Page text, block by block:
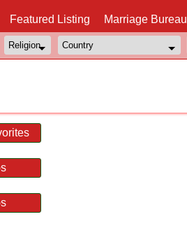
Featured Listing Marriage Bureau